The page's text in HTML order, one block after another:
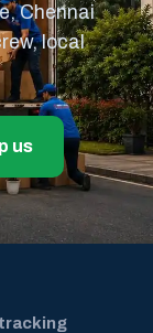
Chennai
local
us